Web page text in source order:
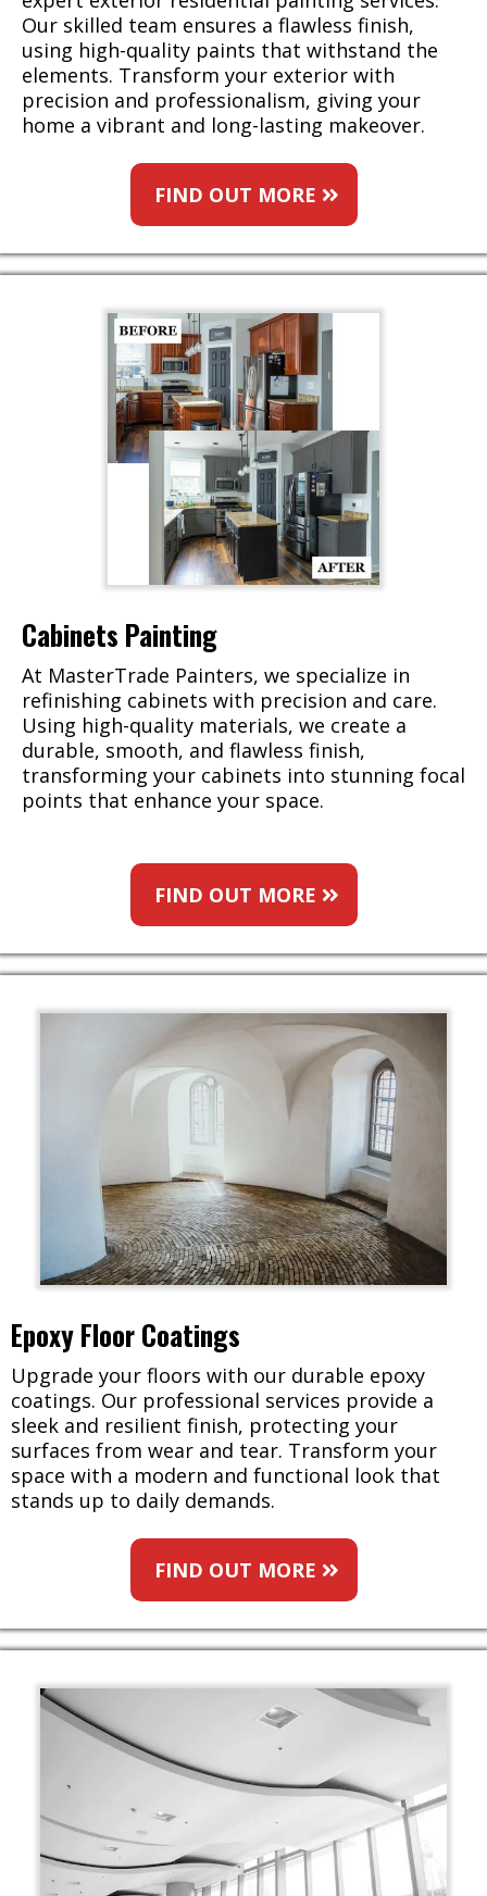
Our skilled team ensures a flawless finish,
using high-quality paints that withstand the
elements. Transform your exterior with
precision and professionalism, giving your
home a vibrant and long-lasting makeover.
FIND OUT MORE
Cabinets Painting
At MasterTrade Painters, we specialize in
refinishing cabinets with precision and care.
Using high-quality materials, we create a
durable, smooth, and flawless finish,
transforming your cabinets into stunning focal
points that enhance your space.
FIND OUT MORE
Epoxy Floor Coatings
Upgrade your floors with our durable epoxy
coatings. Our professional services provide a
sleek and resilient finish, protecting your
surfaces from wear and tear. Transform your
space with a modern and functional look that
stands up to daily demands.
FIND OUT MORE